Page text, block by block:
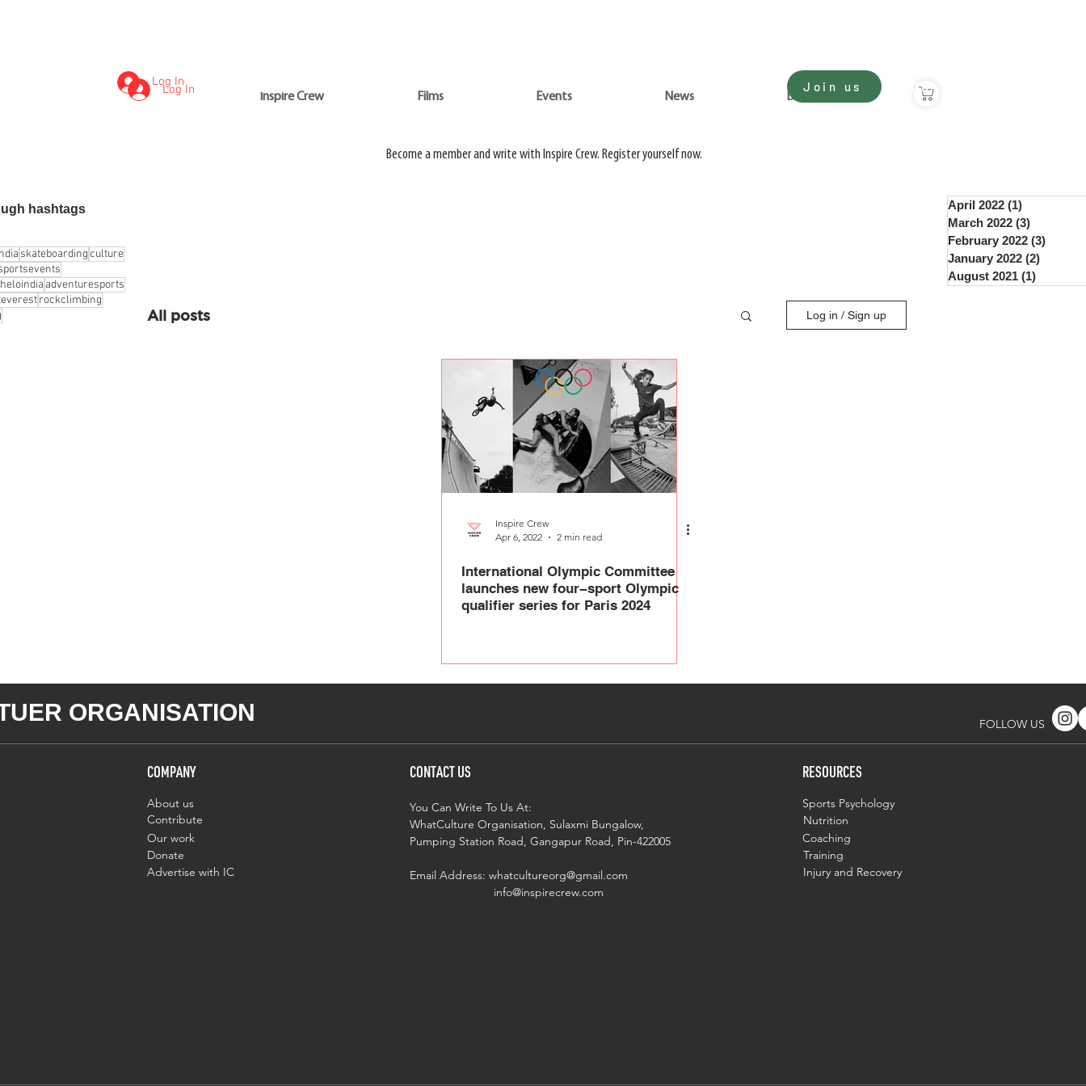
Log In
Inspire Crew Films Events News Donate
Become a member and write with Inspire Crew. Register yourself now.
hashtags
skateboardingculture
adventuresports
rockclimbing
All posts Log in / Sign up
Inspire Crew
Apr 6, 2022
2 min read
International Olympic Committee
launches new four−sport Olympic
qualifier series for Paris 2024
April 2022 (1)
March 2022 (3)
February 2022 (3)
January 2022 (2)
August 2021 (1)
ORGANISATION FOLLOW US
COMPANY
About us
Contribute
Our work
Donate
Advertise with IC
CONTACT US
You Can Write To Us At:
WhatCulture Organisation, Sulaxmi Bungalow,
Pumping Station Road, Gangapur Road, Pin-422005
Email Address: whatcultureorg@gmail.com
info@inspirecrew.com
RESOURCES
Sports Psychology
Nutrition
Coaching
Injury and Recovery
Training
Log In Inspire Crew Join us Sign In